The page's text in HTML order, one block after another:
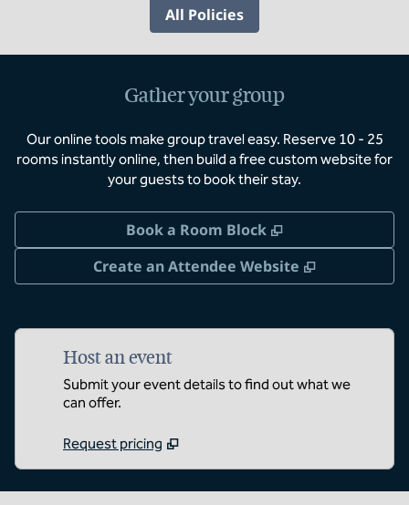
All Policies
Gather your group
Our online tools make group travel easy. Reserve 10 - 25
rooms instantly online, then build a free custom website for
your guests to book their stay.
Book a Room Block ,
Create an Attendee Website
,
Host an event
Submit your event details to find out what we
can offer.
Request pricing